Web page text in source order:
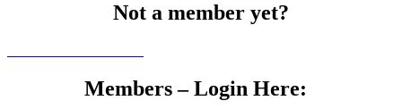
Not a member yet?
Members – Login Here: